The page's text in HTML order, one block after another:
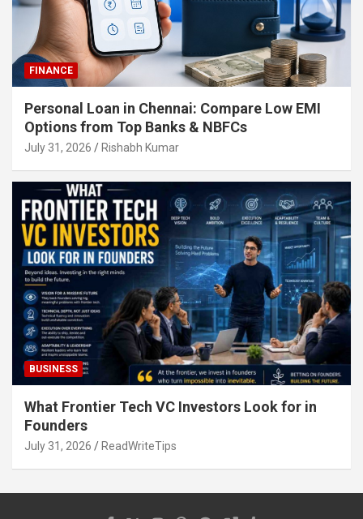
FINANCE
Personal Loan in Chennai: Compare Low EMI
Options from Top Banks & NBFCs
July 31, 2026 Rishabh Kumar
BUSINESS
What Frontier Tech VC Investors Look for in
Founders
July 31, 2026 ReadWriteTips